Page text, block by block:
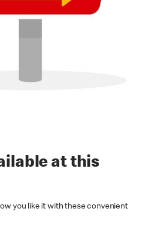
at this
you like it with these convenient